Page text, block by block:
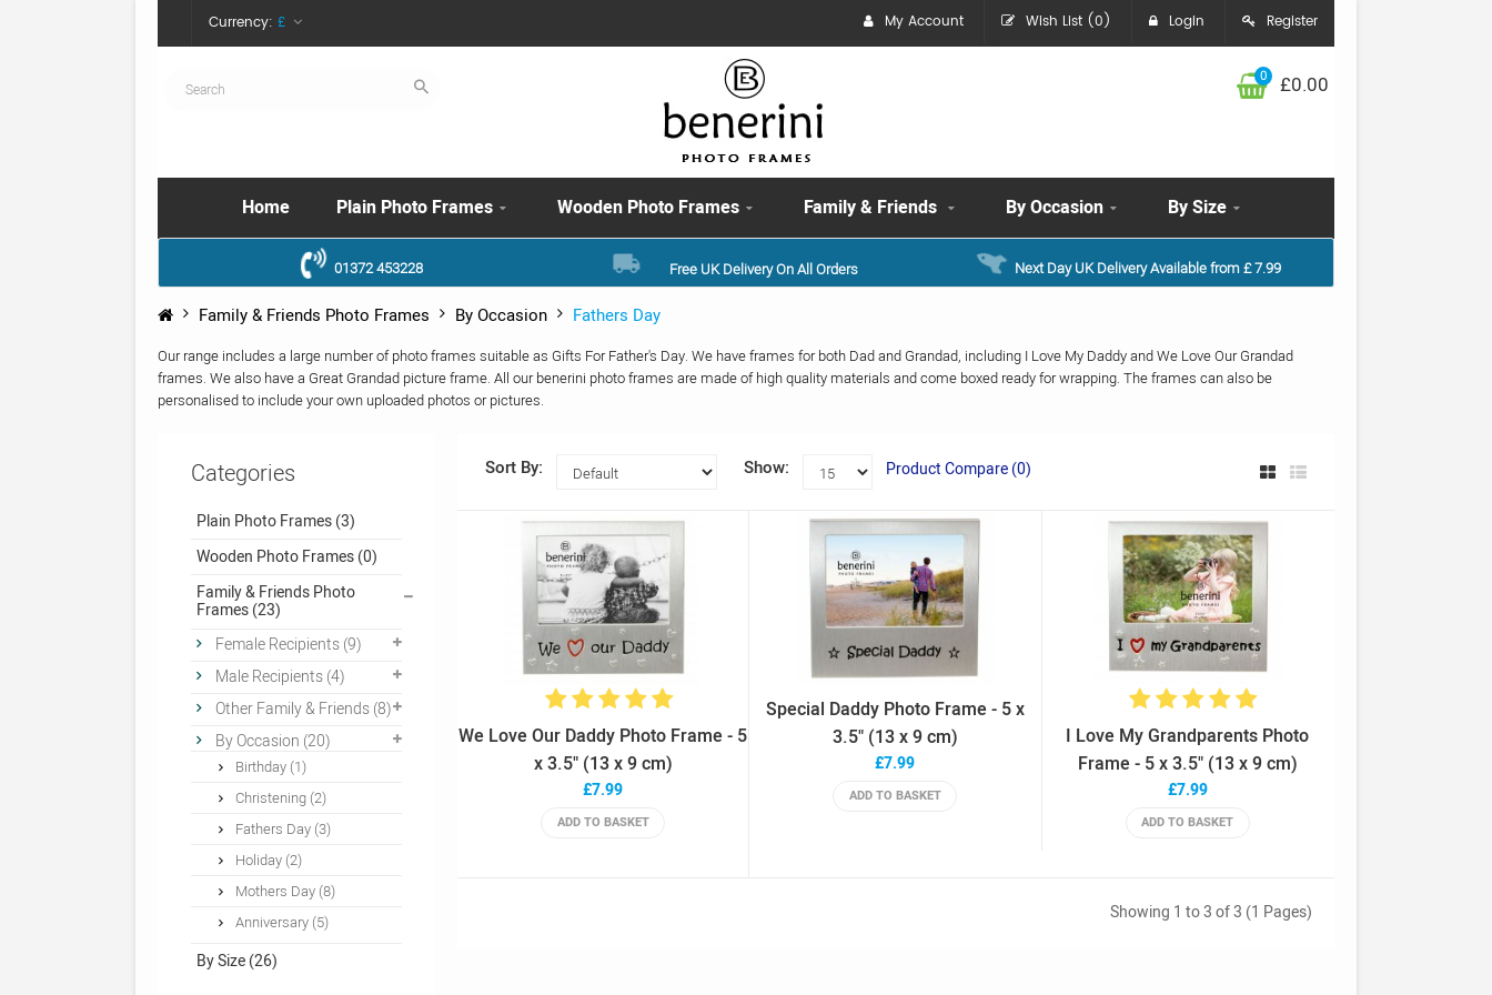
Currency: £ My Account Wish List (0) Login Register
0 £0.00
Home Plain Photo Frames Wooden Photo Frames Family & Friends By Occasion By Size
01372 453228 Free UK Delivery On All Orders Next Day UK Delivery Available from £ 7.99
Family & Friends Photo Frames By Occasion Fathers Day
Our range includes a large number of photo frames suitable as Gifts For Father's Day. We have frames for both Dad and Grandad, including I Love My Daddy and We Love Our Grandad
frames. We also have a Great Grandad picture frame. All our benerini photo frames are made of high quality materials and come boxed ready for wrapping. The frames can also be
personalised to include your own uploaded photos or pictures.
Categories
Plain Photo Frames (3)
Wooden Photo Frames (0)
Family & Friends Photo
Frames (23)
Female Recipients (9)
Male Recipients (4)
Other Family & Friends (8)
By Occasion (20)
Birthday (1)
Christening (2)
Fathers Day (3)
Holiday (2)
Mothers Day (8)
Anniversary (5)
By Size (26)
Sort By: Show: Product Compare (0)
We Love Our Daddy Photo Frame - 5
x 3.5" (13 x 9 cm)
£7.99
ADD TO BASKET
Special Daddy Photo Frame - 5 x
3.5" (13 x 9 cm)
£7.99
ADD TO BASKET
I Love My Grandparents Photo
Frame - 5 x 3.5" (13 x 9 cm)
£7.99
ADD TO BASKET
Showing 1 to 3 of 3 (1 Pages)